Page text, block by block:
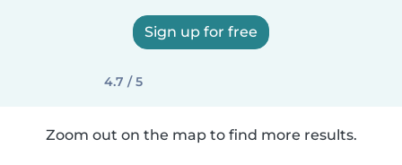
Sign up for free
4.7 / 5
Zoom out on the map to find more results.